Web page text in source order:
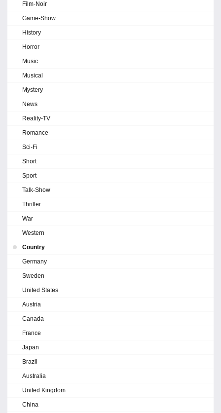
Film-Noir
Game-Show
History
Horror
Music
Musical
Mystery
News
Reality-TV
Romance
Sci-Fi
Short
Sport
Talk-Show
Thriller
War
Western
Country
Germany
Sweden
United States
Austria
Canada
France
Japan
Brazil
Australia
United Kingdom
China